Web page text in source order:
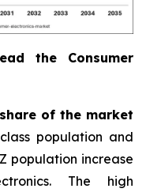
the Consumer
of the market
population and
population increase
The high